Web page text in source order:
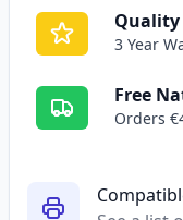
Quality
3 Year
Free
Orders